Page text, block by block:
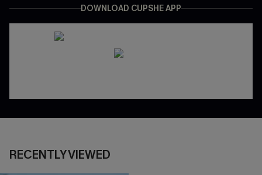
DOWNLOAD CUPSHE APP
RECENTLY VIEWED